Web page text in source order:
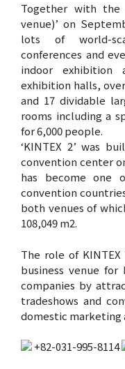
Together with the
venue)’ on
lots of world-
conferences and
indoor exhibition
exhibition halls,
and 17 dividable
rooms including a
for 6,000 people.
‘KINTEX 2’ was
convention center
has become one
convention
both venues of
108,049 m2.
The role of
business venue
companies by
tradeshows and
domestic marketing
+82-031-995-8114